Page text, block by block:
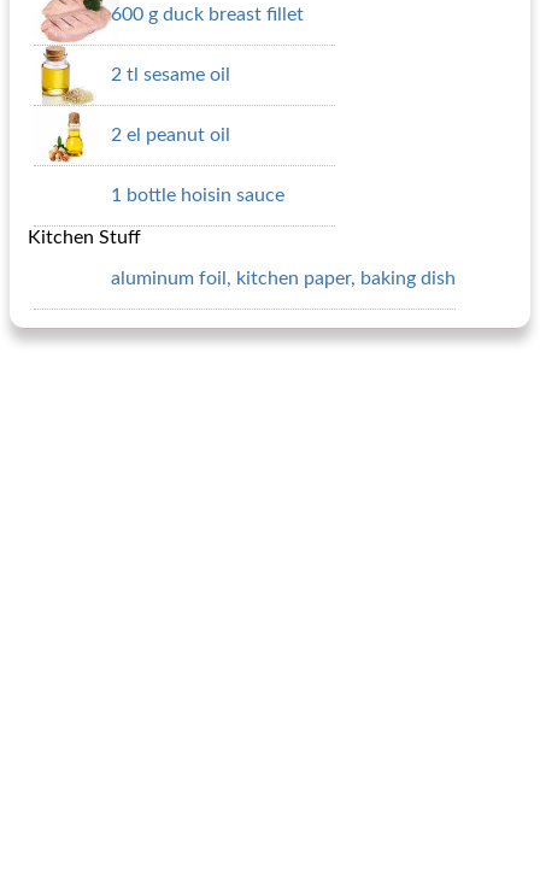
600 g duck breast fillet
2 tl sesame oil
2 el peanut oil
1 bottle hoisin sauce
Kitchen Stuff
aluminum foil, kitchen paper, baking dish